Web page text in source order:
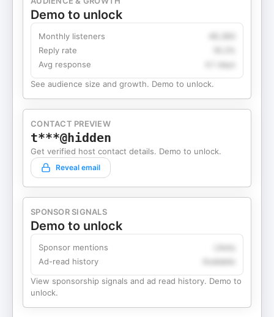
Demo to unlock
Monthly listeners
Reply rate
Avg response
4.1 days
See audience size and growth. Demo to unlock.
CONTACT PREVIEW
t***@hidden
Get verified host contact details. Demo to unlock.
Reveal email
SPONSOR SIGNALS
Demo to unlock
Sponsor mentions
Ad-read history
View sponsorship signals and ad read history. Demo to
unlock.